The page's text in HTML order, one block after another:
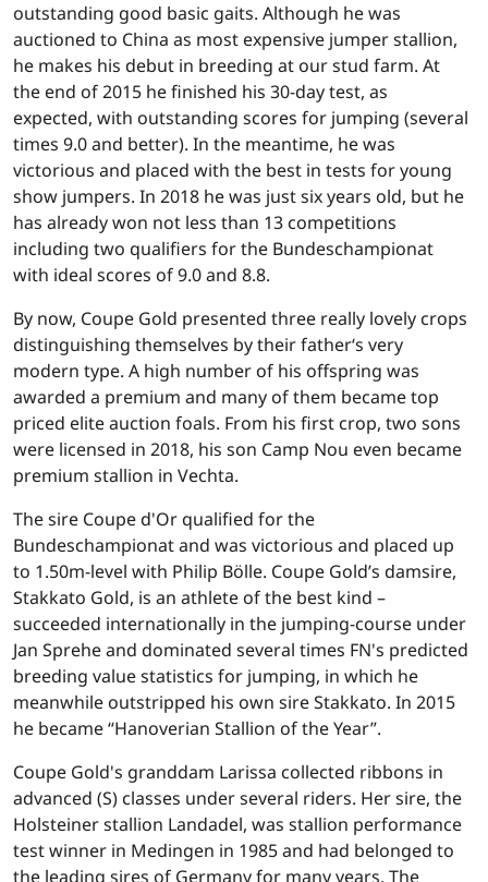
outstanding good basic gaits. Although he was
auctioned to China as most expensive jumper stallion,
he makes his debut in breeding at our stud farm. At
the end of 2015 he finished his 30-day test, as
expected, with outstanding scores for jumping (several
times 9.0 and better). In the meantime, he was
victorious and placed with the best in tests for young
show jumpers. In 2018 he was just six years old, but he
has already won not less than 13 competitions
including two qualifiers for the Bundeschampionat
with ideal scores of 9.0 and 8.8.
By now, Coupe Gold presented three really lovely crops
distinguishing themselves by their father‘s very
modern type. A high number of his offspring was
awarded a premium and many of them became top
priced elite auction foals. From his first crop, two sons
were licensed in 2018, his son Camp Nou even became
premium stallion in Vechta.
The sire Coupe d'Or qualified for the
Bundeschampionat and was victorious and placed up
to 1.50m-level with Philip Bölle. Coupe Gold’s damsire,
Stakkato Gold, is an athlete of the best kind –
succeeded internationally in the jumping-course under
Jan Sprehe and dominated several times FN's predicted
breeding value statistics for jumping, in which he
meanwhile outstripped his own sire Stakkato. In 2015
he became “Hanoverian Stallion of the Year”.
Coupe Gold's granddam Larissa collected ribbons in
advanced (S) classes under several riders. Her sire, the
Holsteiner stallion Landadel, was stallion performance
test winner in Medingen in 1985 and had belonged to
the leading sires of Germany for many years. The